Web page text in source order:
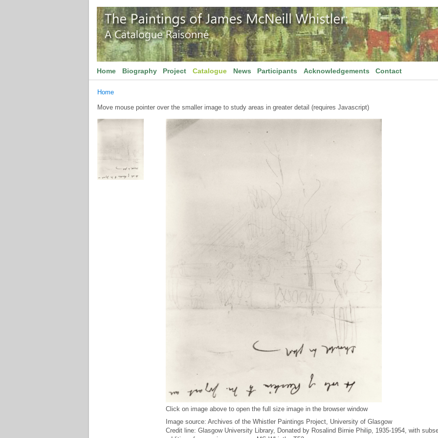
Home Biography Project Catalogue News Participants Acknowledgements Contact
Home
Move mouse pointer over the smaller image to study areas in greater detail (requires Javascript)
Click on image above to open the full size image in the browser window
Image source: Archives of the Whistler Paintings Project, University of Glasgow
Credit line: Glasgow University Library, Donated by Rosalind Birnie Philip, 1935-1954, with